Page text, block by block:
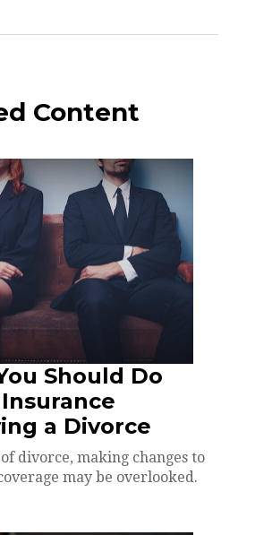
Content
Should Do
a Divorce
divorce, making changes to
may be overlooked.